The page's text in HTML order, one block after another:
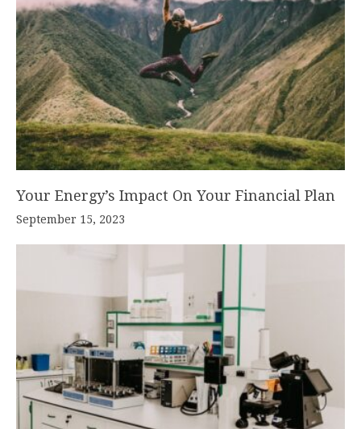
Your Energy’s Impact On Your Financial Plan
September 15, 2023